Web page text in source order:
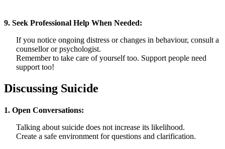
9. Seek Professional Help When Needed:
If you notice ongoing distress or changes in behaviour, consult a
counsellor or psychologist.
Remember to take care of yourself too. Support people need
support too!
Discussing Suicide
1. Open Conversations:
Talking about suicide does not increase its likelihood.
Create a safe environment for questions and clarification.